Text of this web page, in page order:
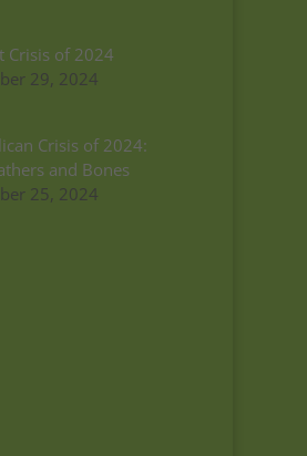
Crisis of 2024
29, 2024
Crisis of 2024:
and Bones
25, 2024